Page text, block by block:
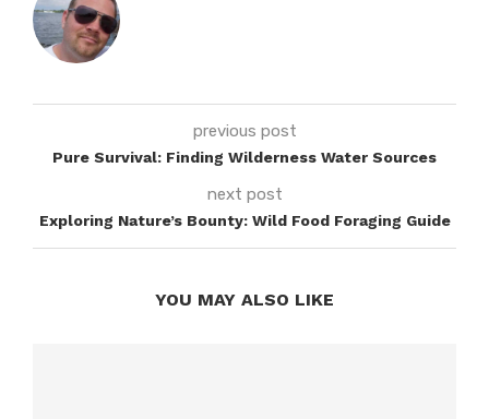
previous post
Pure Survival: Finding Wilderness Water Sources
next post
Exploring Nature’s Bounty: Wild Food Foraging Guide
YOU MAY ALSO LIKE